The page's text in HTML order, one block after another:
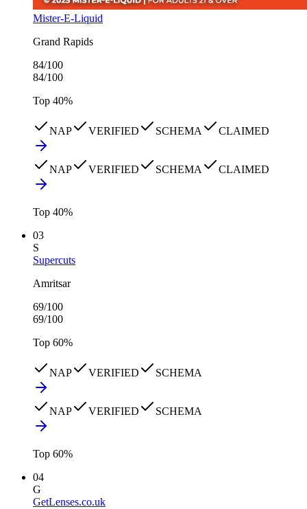
Mister-E-Liquid
Grand Rapids
84/100
84/100
Top 40%
NAP VERIFIED SCHEMA CLAIMED
NAP VERIFIED SCHEMA CLAIMED
Top 40%
03
S
Supercuts
Amritsar
69/100
69/100
Top 60%
NAP VERIFIED SCHEMA
NAP VERIFIED SCHEMA
Top 60%
04
G
GetLenses.co.uk